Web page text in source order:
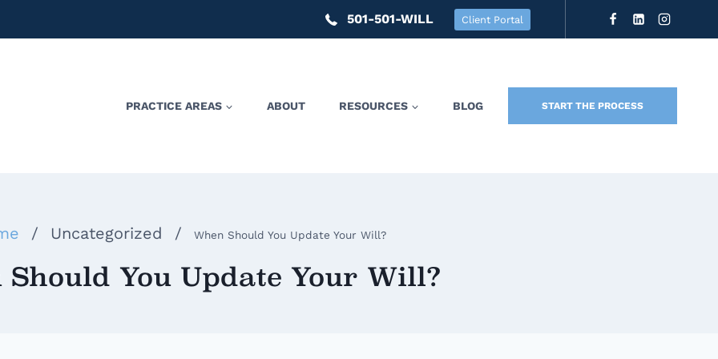
501-501-WILL Client Portal
PRACTICE AREAS ABOUT RESOURCES BLOG START THE PROCESS
/ Uncategorized / When Should You Update Your Will?
Should You Update Your Will?